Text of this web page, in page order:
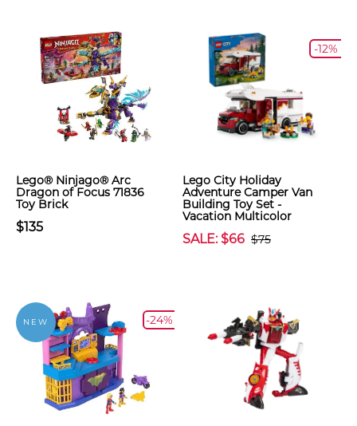
Lego® Ninjago® Arc
Dragon of Focus 71836
Toy Brick
$135
-12%
Lego City Holiday
Adventure Camper Van
Building Toy Set -
Vacation Multicolor
SALE: $66 $75
NEW -24%